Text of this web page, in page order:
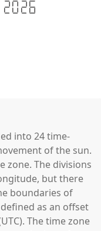
into 24 time-
of the sun.
zone. The divisions
but there
boundaries of
as an offset
The time zone